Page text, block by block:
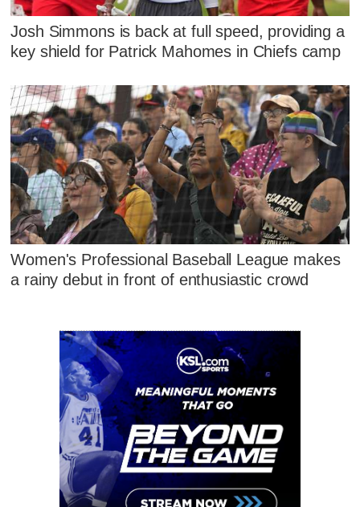
Josh Simmons is back at full speed, providing a
key shield for Patrick Mahomes in Chiefs camp
Women's Professional Baseball League makes
a rainy debut in front of enthusiastic crowd